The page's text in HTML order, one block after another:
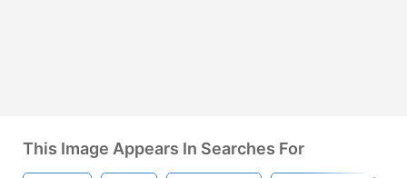
This Image Appears In Searches For